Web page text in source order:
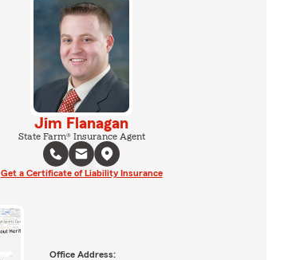
Jim Flanagan
State Farm® Insurance Agent
Get a Certificate of Liability Insurance
Office Address: